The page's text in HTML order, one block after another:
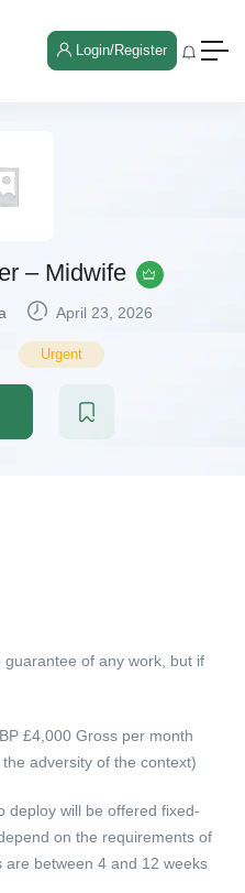
Login/Register
– Midwife
April 23, 2026
Urgent
of any work, but if
£4,000 Gross per month
adversity of the context)
deploy will be offered fixed-
on the requirements of
between 4 and 12 weeks